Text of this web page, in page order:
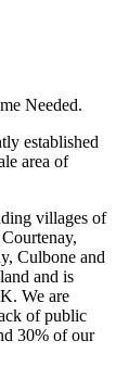
Needed.
established
area of
villages of
Culbone and
and is
We are
of public
30% of our